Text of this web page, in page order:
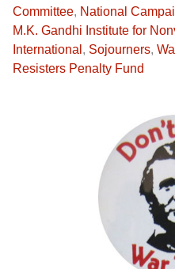
Committee, National
M.K. Gandhi Institute for
International , Sojourners,
Resisters Penalty Fund